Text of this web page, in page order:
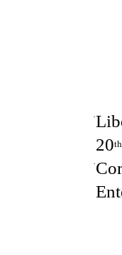
·
20th
·